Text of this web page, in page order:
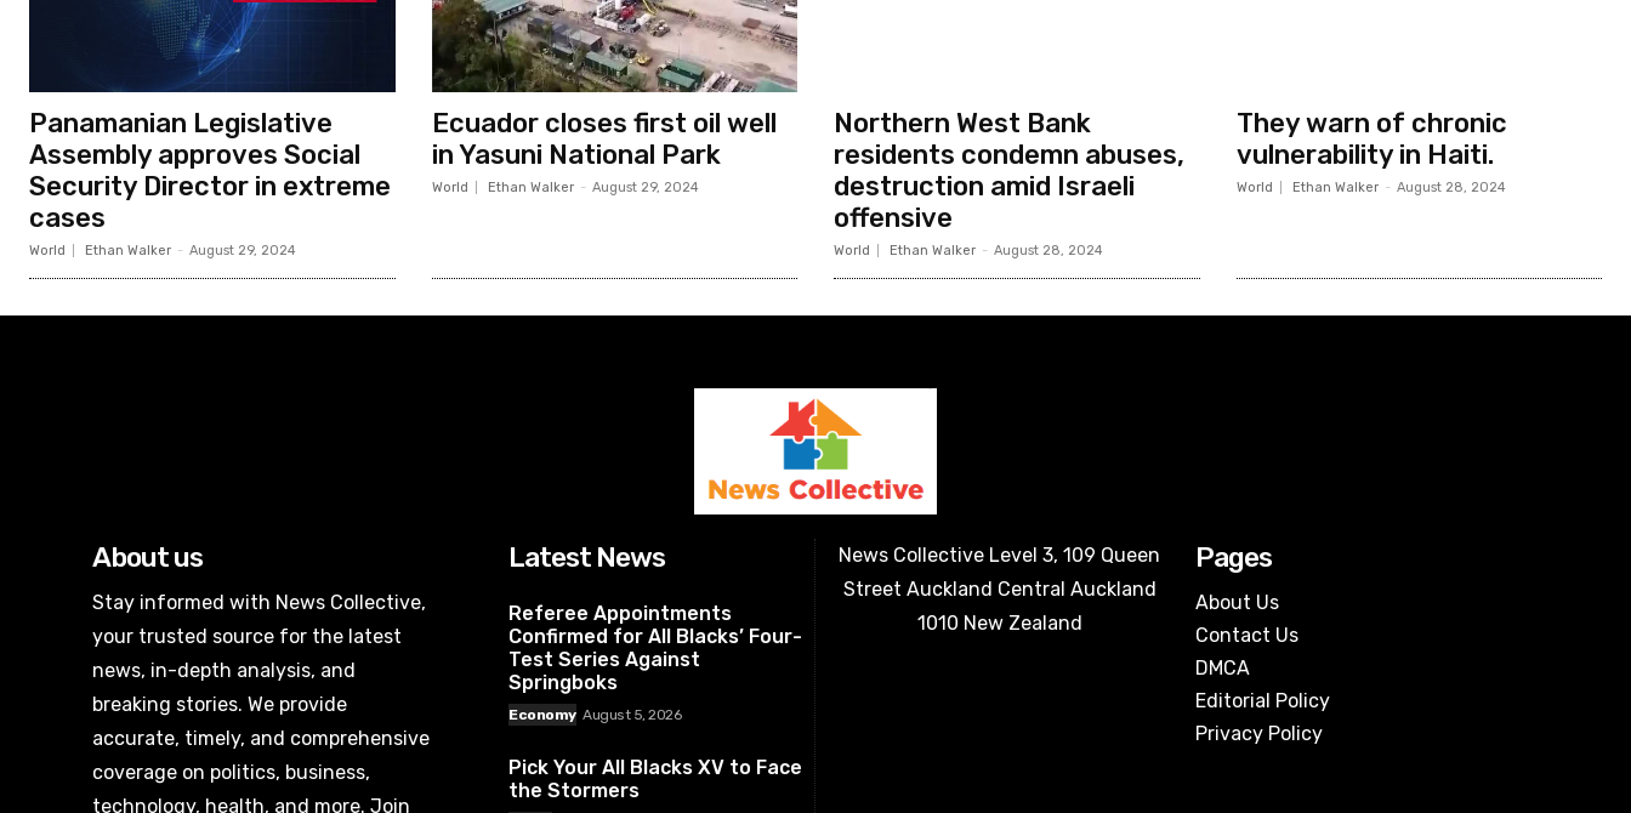
Panamanian Legislative
Assembly approves Social
Security Director in extreme
cases
World Ethan Walker - August 29, 2024
Ecuador closes first oil well
in Yasuni National Park
World Ethan Walker - August 29, 2024
Northern West Bank
residents condemn abuses,
destruction amid Israeli
offensive
World Ethan Walker - August 28, 2024
They warn of chronic
vulnerability in Haiti.
World Ethan Walker - August 28, 2024
About us
Stay informed with News Collective,
your trusted source for the latest
news, in-depth analysis, and
breaking stories. We provide
accurate, timely, and comprehensive
coverage on politics, business,
technology, health, and more. Join
Latest News
Referee Appointments
Confirmed for All Blacks’ Four-
Test Series Against
Springboks
Economy August 5, 2026
Pick Your All Blacks XV to Face
the Stormers
News Collective Level 3, 109 Queen
Street Auckland Central Auckland
1010 New Zealand
Pages
About Us
Contact Us
DMCA
Editorial Policy
Privacy Policy